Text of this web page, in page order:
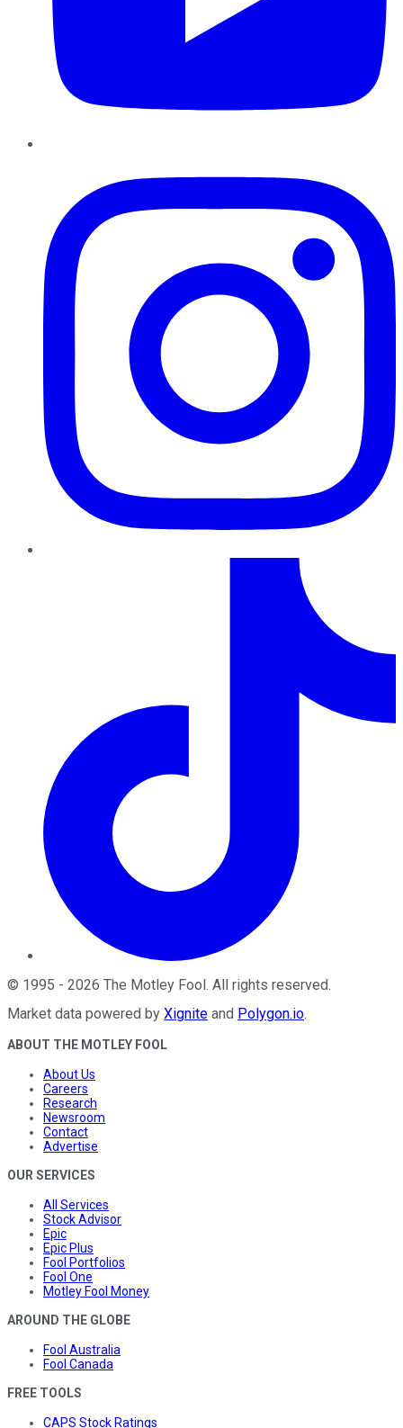
© 1995 - 2026 The Motley Fool . All rights reserved.
Market data powered by Xignite and Polygon.io.
ABOUT THE MOTLEY FOOL
About Us
Careers
Research
Newsroom
Contact
Advertise
OUR SERVICES
All Services
Stock Advisor
Epic
Epic Plus
Fool Portfolios
Fool One
Motley Fool Money
AROUND THE GLOBE
Fool Australia
Fool Canada
FREE TOOLS
CAPS Stock Ratings